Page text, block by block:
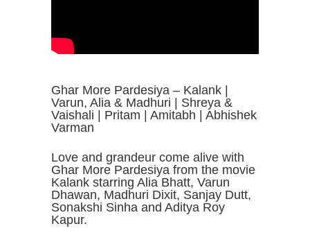
Ghar More Pardesiya – Kalank |
Varun, Alia & Madhuri | Shreya &
Vaishali | Pritam | Amitabh | Abhishek
Varman
Love and grandeur come alive with
Ghar More Pardesiya from the movie
Kalank starring Alia Bhatt, Varun
Dhawan, Madhuri Dixit, Sanjay Dutt,
Sonakshi Sinha and Aditya Roy
Kapur.